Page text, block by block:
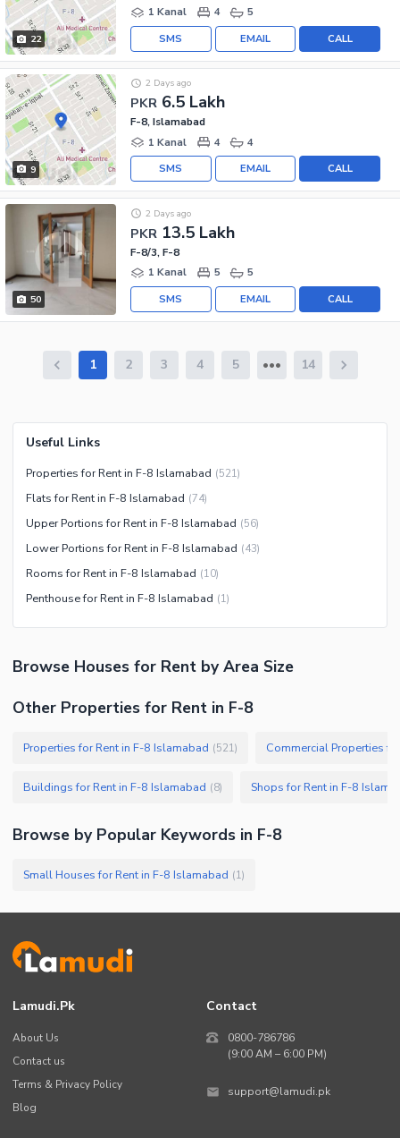
22
1 Kanal
4 5
CALL
EMAIL
SMS
9
PKR 6.5 Lakh
2 Days ago
F-8, Islamabad
1 Kanal
4 4
CALL
EMAIL
SMS
50
PKR 13.5 Lakh
2 Days ago
F-8/3, F-8
1 Kanal
5 5
CALL
EMAIL
SMS
1 2 3 4 5 14
Useful Links
Properties for Rent in F-8 Islamabad (521)
Flats for Rent in F-8 Islamabad (74)
Upper Portions for Rent in F-8 Islamabad (56)
Lower Portions for Rent in F-8 Islamabad (43)
Rooms for Rent in F-8 Islamabad (10)
Penthouse for Rent in F-8 Islamabad (1)
Browse Houses for Rent by Area Size
Other Properties for Rent in F-8
Properties for Rent in F-8 Islamabad (521) Commercial Properties
Buildings for Rent in F-8 Islamabad (8) Shops for Rent in F-8
Browse by Popular Keywords in F-8
Small Houses for Rent in F-8 Islamabad (1)
Lamudi.pk
About Us
Contact us
Terms & Privacy Policy
Blog
Contact
0800-786786
(9:00 AM – 6:00 PM)
support@lamudi.pk